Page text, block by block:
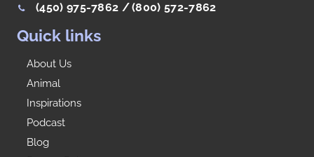
(450) 975-7862 /(800) 572-7862
Quick links
About Us
Animal
Inspirations
Podcast
Blog